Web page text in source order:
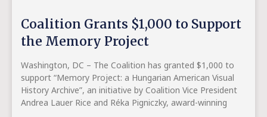
Coalition Grants $1,000 to Support
the Memory Project
Washington, DC – The Coalition has granted $1,000 to
support “Memory Project: a Hungarian American Visual
History Archive”, an initiative by Coalition Vice President
Andrea Lauer Rice and Réka Pigniczky, award-winning